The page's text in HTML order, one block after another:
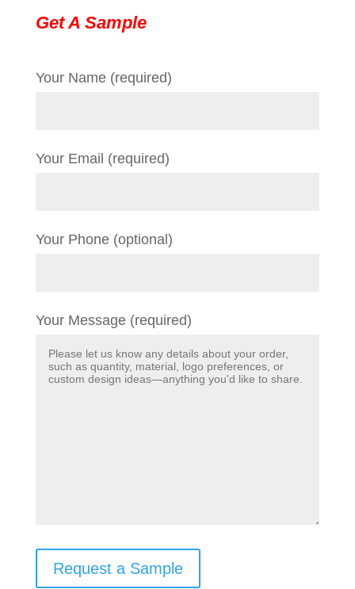
Get A Sample
Your Name (required)
Your Email (required)
Your Phone (optional)
Your Message (required)
Request a Sample